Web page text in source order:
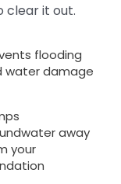
clear it out.
flooding
water damage
away
your